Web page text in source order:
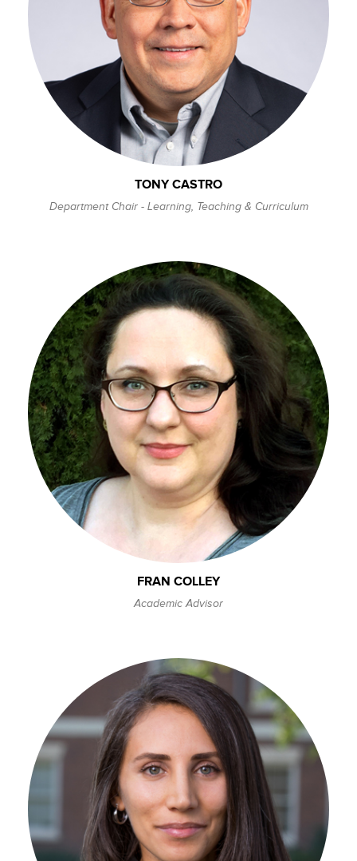
TONY CASTRO
Department Chair - Learning, Teaching & Curriculum
FRAN COLLEY
Academic Advisor